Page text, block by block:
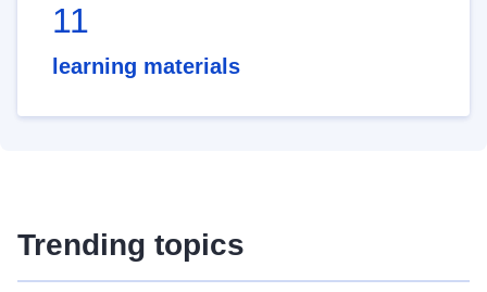
11
learning materials
Trending topics